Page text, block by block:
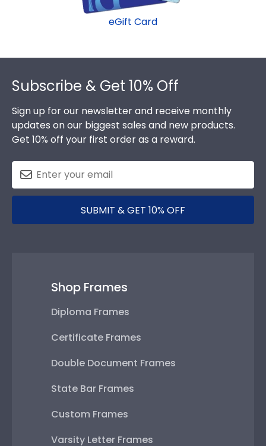
eGift Card
Footer
Subscribe & Get 10% Off
Sign up for our newsletter and receive monthly
updates on our biggest sales and new products.
Get 10% off your first order as a reward.
SUBMIT & GET 10% OFF
Shop Frames
Diploma Frames
Certificate Frames
Double Document Frames
State Bar Frames
Custom Frames
Varsity Letter Frames